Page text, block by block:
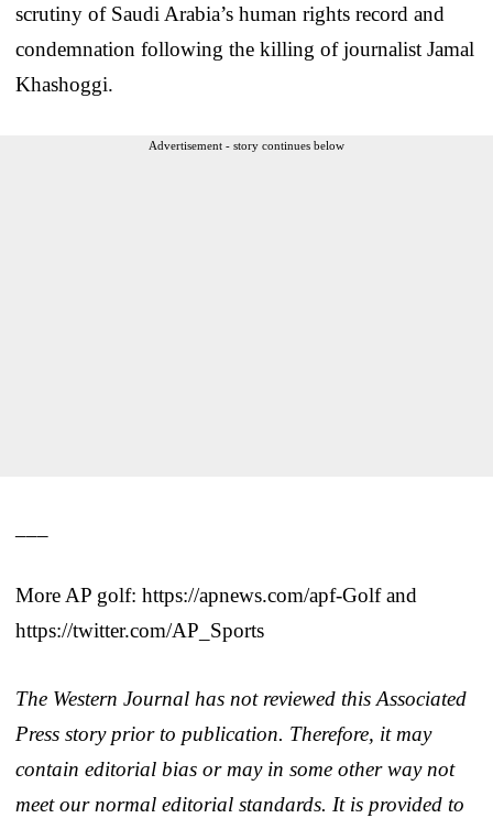
scrutiny of Saudi Arabia’s human rights record and
condemnation following the killing of journalist Jamal
Khashoggi.
Advertisement - story continues below
More AP golf: https://apnews.com/apf-Golf and
https://twitter.com/AP_Sports
The Western Journal has not reviewed this Associated
Press story prior to publication. Therefore, it may
contain editorial bias or may in some other way not
meet our normal editorial standards. It is provided to